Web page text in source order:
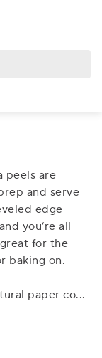
peels are
and serve
edge
you’re all
for the
baking on.
paper co...